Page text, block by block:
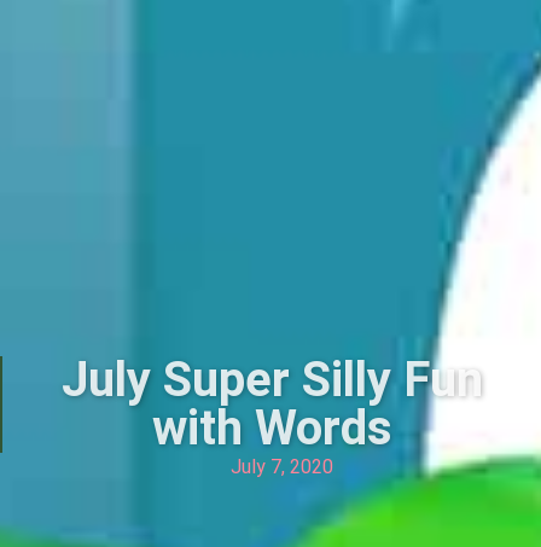
July Super Silly Fun
with Words
July 7, 2020